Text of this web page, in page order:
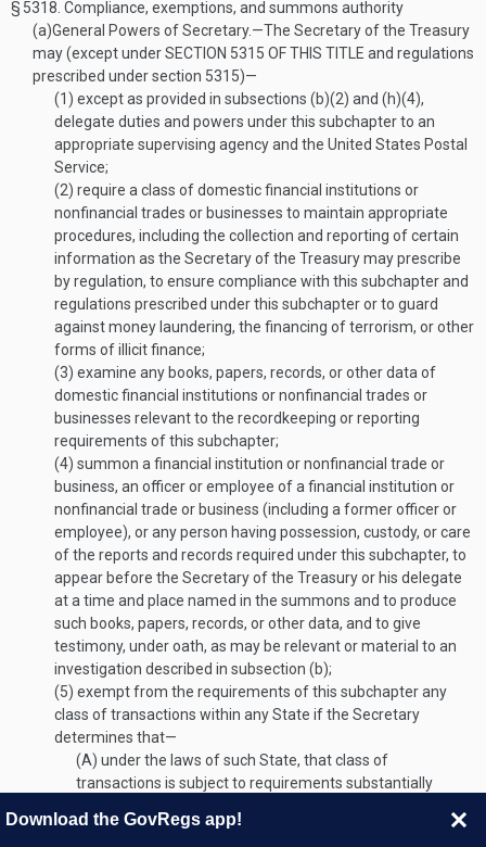
§ 5318. Compliance, exemptions, and summons authority
(a)General Powers of Secretary.—The Secretary of the Treasury
may (except underSECTION 5315 OF THIS TITLE and regulations
prescribed under section 5315)—
(1) except as provided in subsections (b)(2) and (h)(4),
delegate duties and powers under this subchapter to an
appropriate supervising agency and the United States Postal
Service;
(2) require a class of domestic financial institutions or
nonfinancial trades or businesses to maintain appropriate
procedures, including the collection and reporting of certain
information as the Secretary of the Treasury may prescribe
by regulation, to ensure compliance with this subchapter and
regulations prescribed under this subchapter or to guard
against money laundering, the financing of terrorism, or other
forms of illicit finance;
(3) examine any books, papers, records, or other data of
domestic financial institutions or nonfinancial trades or
businesses relevant to the recordkeeping or reporting
requirements of this subchapter;
(4) summon a financial institution or nonfinancial trade or
business, an officer or employee of a financial institution or
nonfinancial trade or business (including a former officer or
employee), or any person having possession, custody, or care
of the reports and records required under this subchapter, to
appear before the Secretary of the Treasury or his delegate
at a time and place named in the summons and to produce
such books, papers, records, or other data, and to give
testimony, under oath, as may be relevant or material to an
investigation described in subsection (b);
(5) exempt from the requirements of this subchapter any
class of transactions within any State if the Secretary
determines that—
(A) under the laws of such State, that class of
transactions is subject to requirements substantially
(B)there is adequate provision for the enforcement of
Download the GovRegs app!